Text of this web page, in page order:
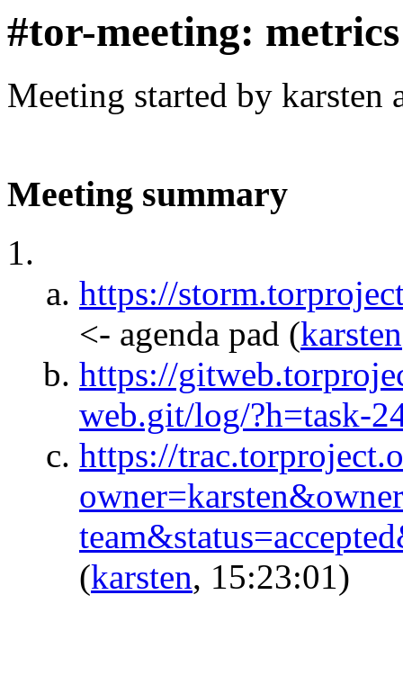
#tor-meeting:
Meeting started by karsten
Meeting summary
https://
<- agenda pad (karsten
https://
web.git/log/?h=task-
https://
(karsten, 15:23:01)